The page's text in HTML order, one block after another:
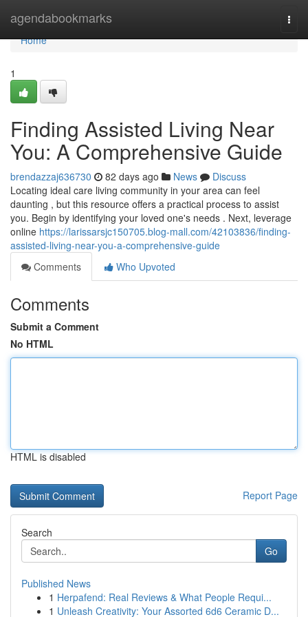
agendabookmarks
Home
Home
1
Finding Assisted Living Near
You: A Comprehensive Guide
brendazzaj636730 82 days ago News
Discuss
Locating ideal care living community in your area can feel
daunting , but this resource offers a practical process to assist
you. Begin by identifying your loved one's needs . Next, leverage
online https://larissarsjc150705.blog-mall.com/42103836/finding-
assisted-living-near-you-a-comprehensive-guide
Comments
Who Upvoted
Comments
Submit a Comment
No HTML
HTML is disabled
Report Page
Search
Go
Published News
1 Herpafend: Real Reviews & What People Requi...
1 Unleash Creativity: Your Assorted 6d6 Ceramic D...